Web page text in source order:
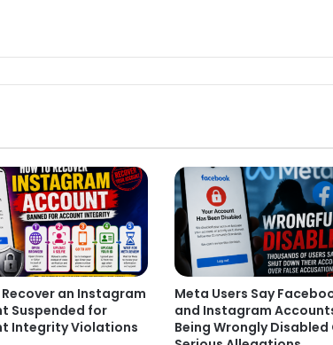
an Instagram
Suspended for
Integrity Violations
Meta Users Say
and Instagram
Being Wrongly Disabled